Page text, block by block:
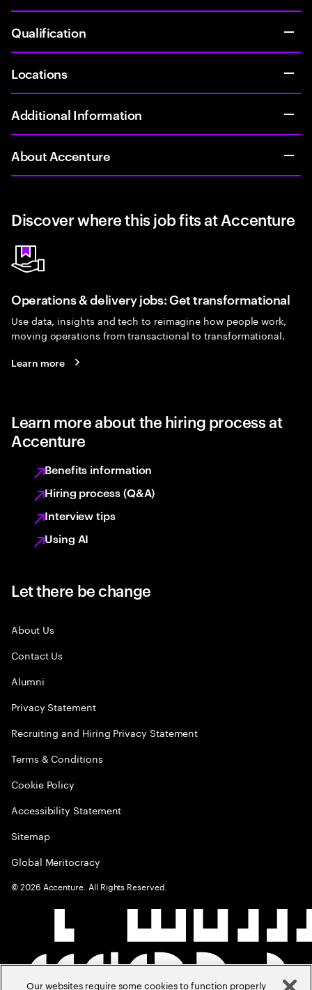
Qualification
Locations
Additional Information
About Accenture
Discover where this job fits at Accenture
Operations & delivery jobs: Get transformational
Use data, insights and tech to reimagine how people work,
moving operations from transactional to transformational.
Learn more
Learn more about the hiring process at
Accenture
Benefits information
Hiring process (Q&A)
Interview tips
Using AI
Let there be change
About Us
Contact Us
Alumni
Privacy Statement
Recruiting and Hiring Privacy Statement
Terms & Conditions
Cookie Policy
Accessibility Statement
Sitemap
Global Meritocracy
©2026 Accenture. All Rights Reserved.
Our websites require some cookies to function properly